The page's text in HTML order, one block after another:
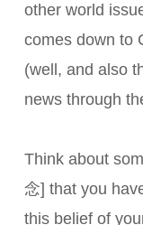
other world
comes down to
(well, and also
news through
Think about
念] that you
this belief of